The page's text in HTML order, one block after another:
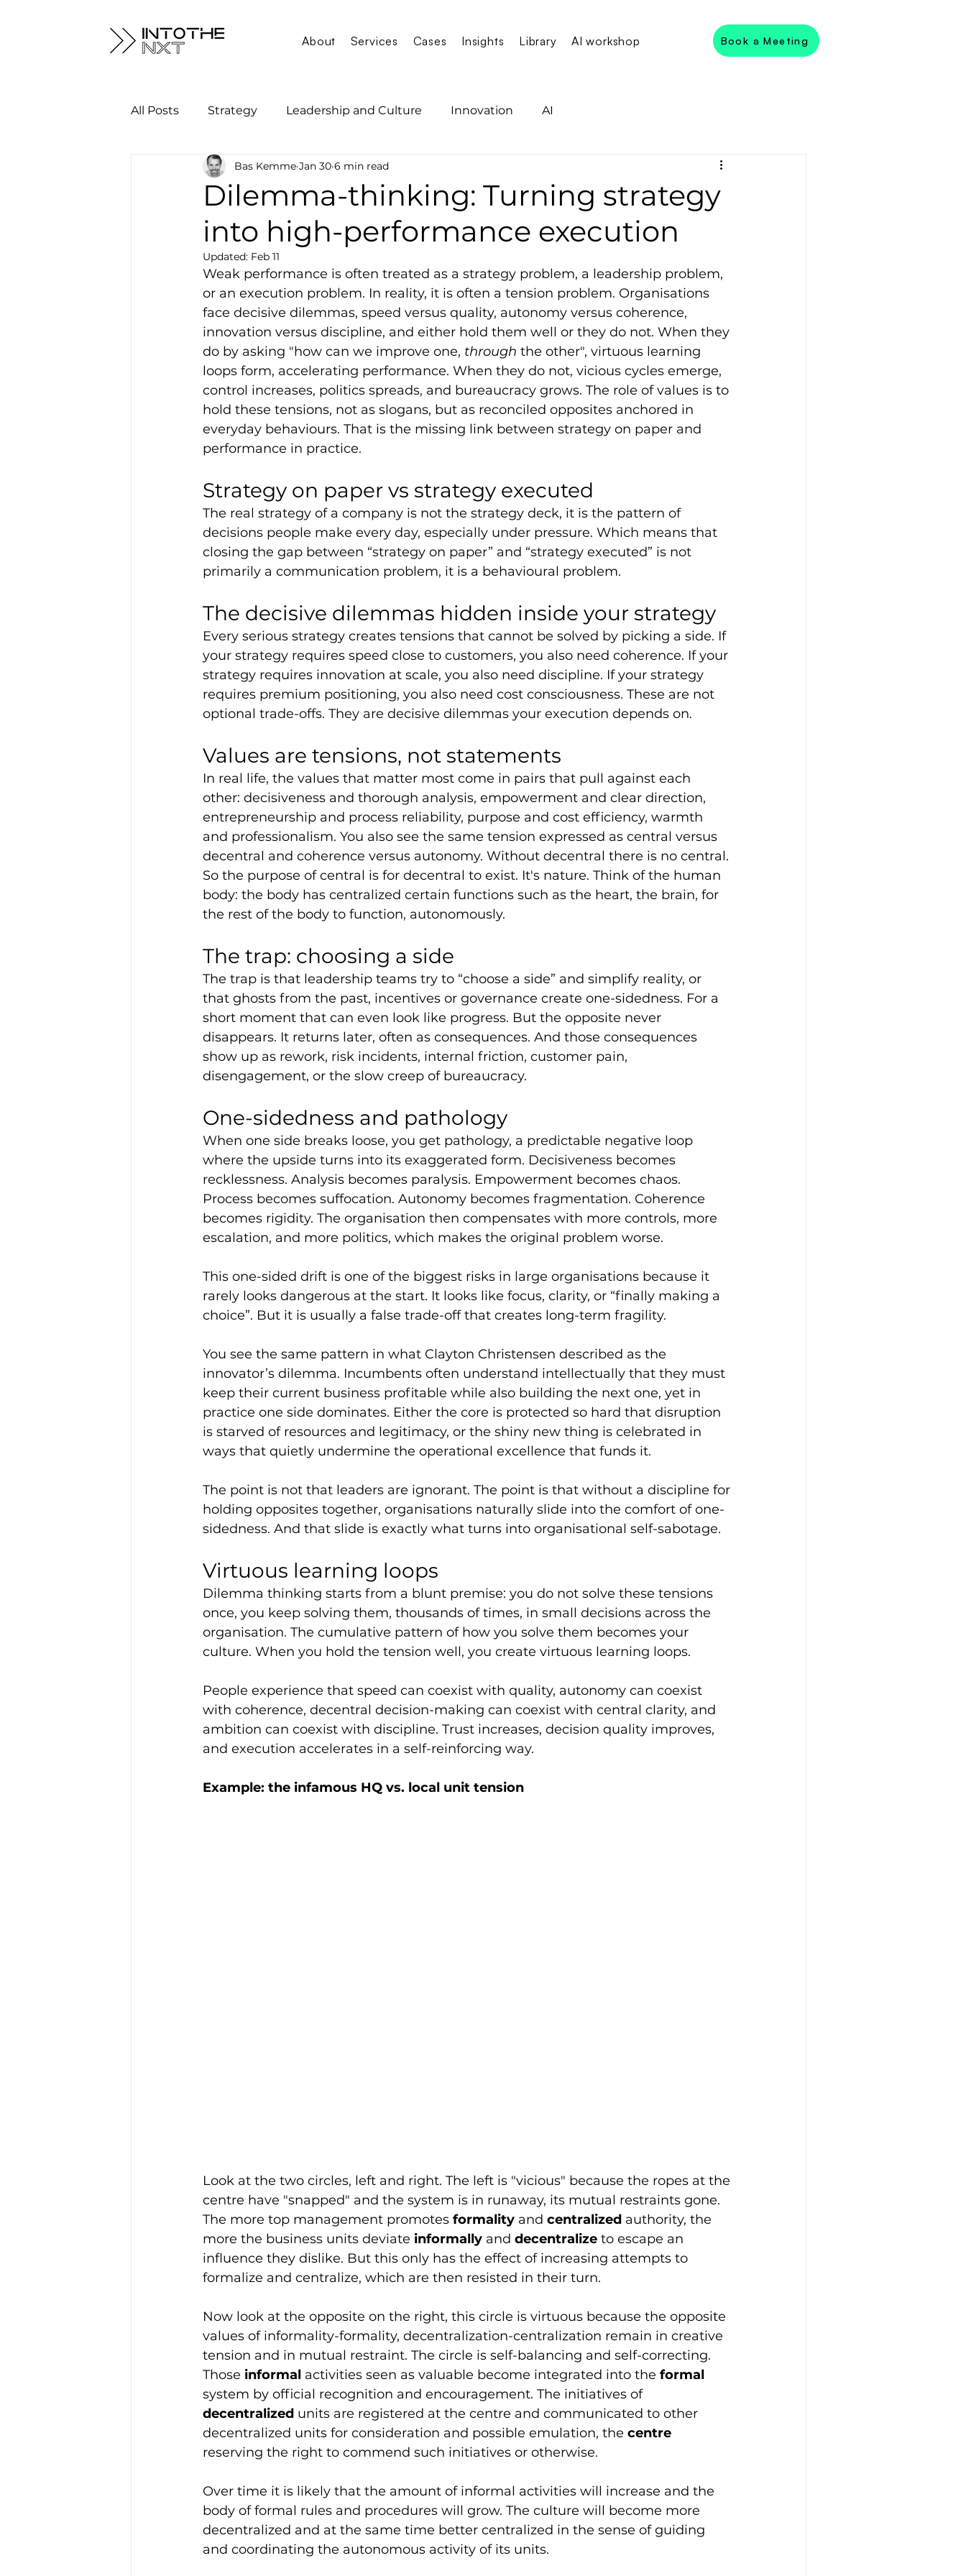
About Services Cases Insights Library AI workshop Book a Meeting
All Posts Strategy Leadership and Culture Innovation AI
Dilemma-thinking: Turning strategy
into high-performance execution
Bas Kemme Jan 30 6 min read
Updated: Feb 11
Weak performance is often treated as a strategy problem, a leadership problem,
or an execution problem. In reality, it is often a tension problem. Organisations
face decisive dilemmas, speed versus quality, autonomy versus coherence,
innovation versus discipline, and either hold them well or they do not. When they
do by asking "how can we improve one, through the other", virtuous learning
loops form, accelerating performance. When they do not, vicious cycles emerge,
control increases, politics spreads, and bureaucracy grows. The role of values is to
hold these tensions, not as slogans, but as reconciled opposites anchored in
everyday behaviours. That is the missing link between strategy on paper and
performance in practice.
Strategy on paper vs strategy executed
The real strategy of a company is not the strategy deck, it is the pattern of
decisions people make every day, especially under pressure. Which means that
closing the gap between “strategy on paper” and “strategy executed” is not
primarily a communication problem, it is a behavioural problem.
The decisive dilemmas hidden inside your strategy
Every serious strategy creates tensions that cannot be solved by picking a side. If
your strategy requires speed close to customers, you also need coherence. If your
strategy requires innovation at scale, you also need discipline. If your strategy
requires premium positioning, you also need cost consciousness. These are not
optional trade-offs. They are decisive dilemmas your execution depends on.
Values are tensions, not statements
In real life, the values that matter most come in pairs that pull against each
other: decisiveness and thorough analysis, empowerment and clear direction,
entrepreneurship and process reliability, purpose and cost efficiency, warmth
and professionalism. You also see the same tension expressed as central versus
decentral and coherence versus autonomy. Without decentral there is no central.
So the purpose of central is for decentral to exist. It's nature. Think of the human
body: the body has centralized certain functions such as the heart, the brain, for
the rest of the body to function, autonomously.
The trap: choosing a side
The trap is that leadership teams try to “choose a side” and simplify reality, or
that ghosts from the past, incentives or governance create one-sidedness. For a
short moment that can even look like progress. But the opposite never
disappears. It returns later, often as consequences. And those consequences
show up as rework, risk incidents, internal friction, customer pain,
disengagement, or the slow creep of bureaucracy.
One-sidedness and pathology
When one side breaks loose, you get pathology, a predictable negative loop
where the upside turns into its exaggerated form. Decisiveness becomes
recklessness. Analysis becomes paralysis. Empowerment becomes chaos.
Process becomes suffocation. Autonomy becomes fragmentation. Coherence
becomes rigidity. The organisation then compensates with more controls, more
escalation, and more politics, which makes the original problem worse.
This one-sided drift is one of the biggest risks in large organisations because it
rarely looks dangerous at the start. It looks like focus, clarity, or “finally making a
choice”. But it is usually a false trade-off that creates long-term fragility.
You see the same pattern in what Clayton Christensen described as the
innovator’s dilemma. Incumbents often understand intellectually that they must
keep their current business profitable while also building the next one, yet in
practice one side dominates. Either the core is protected so hard that disruption
is starved of resources and legitimacy, or the shiny new thing is celebrated in
ways that quietly undermine the operational excellence that funds it.
The point is not that leaders are ignorant. The point is that without a discipline for
holding opposites together, organisations naturally slide into the comfort of one-
sidedness. And that slide is exactly what turns into organisational self-sabotage.
Virtuous learning loops
Dilemma thinking starts from a blunt premise: you do not solve these tensions
once, you keep solving them, thousands of times, in small decisions across the
organisation. The cumulative pattern of how you solve them becomes your
culture. When you hold the tension well, you create virtuous learning loops.
People experience that speed can coexist with quality, autonomy can coexist
with coherence, decentral decision-making can coexist with central clarity, and
ambition can coexist with discipline. Trust increases, decision quality improves,
and execution accelerates in a self-reinforcing way.
Example: the infamous HQ vs. local unit tension
Look at the two circles, left and right. The left is "vicious" because the ropes at the
centre have "snapped" and the system is in runaway, its mutual restraints gone.
The more top management promotes formality and centralized authority, the
more the business units deviate informally and decentralize to escape an
influence they dislike. But this only has the effect of increasing attempts to
formalize and centralize, which are then resisted in their turn.
Now look at the opposite on the right, this circle is virtuous because the opposite
values of informality-formality, decentralization-centralization remain in creative
tension and in mutual restraint. The circle is self-balancing and self-correcting.
Those informal activities seen as valuable become integrated into the formal
system by official recognition and encouragement. The initiatives of
decentralized units are registered at the centre and communicated to other
decentralized units for consideration and possible emulation, the centre
reserving the right to commend such initiatives or otherwise.
Over time it is likely that the amount of informal activities will increase and the
body of formal rules and procedures will grow. The culture will become more
decentralized and at the same time better centralized in the sense of guiding
and coordinating the autonomous activity of its units.